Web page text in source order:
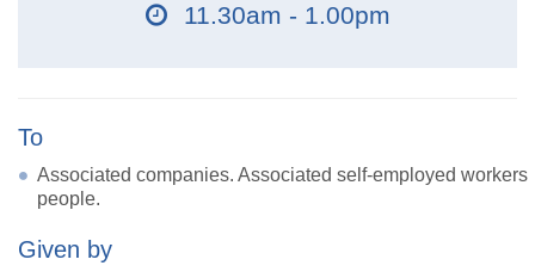
11.30am - 1.00pm
To
Associated companies. Associated self-employed workers
people.
Given by